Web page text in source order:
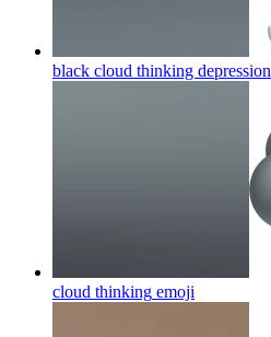
black cloud thinking depression
cloud thinking emoji